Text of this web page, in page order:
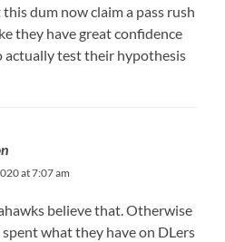
dum now claim a pass rush
they have great confidence
actually test their hypothesis
at 7:07 am
believe that. Otherwise
what they have on DLers